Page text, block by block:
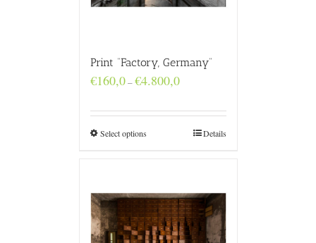
Print “Factory, Germany”
€160,0–€4.800,0Price
through
€4.800,0
Select options Details